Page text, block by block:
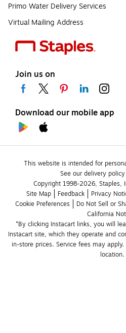
Primo Water Delivery Services
Virtual Mailing Address
Join us on
Download our mobile app
This website is intended for
See our delivery
Copyright 1998-2026, Staples,
Site Map
Feedback Privacy
Cookie Preferences
Do Not Sell or
California
*By clicking Instacart links, you will
Instacart site, which they operate and
in-store prices. Service fees may
location.